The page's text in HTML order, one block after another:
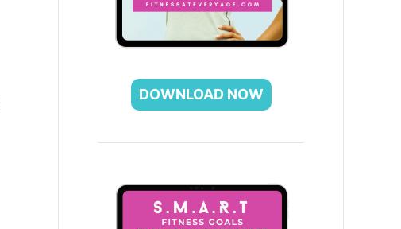
DOWNLOAD NOW